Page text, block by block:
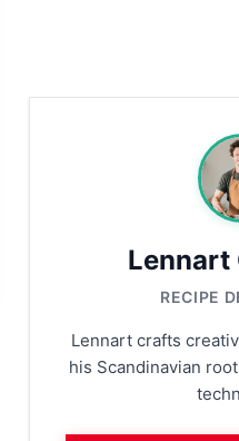
Lennart
RECIPE
Lennart crafts
his Scandinavian